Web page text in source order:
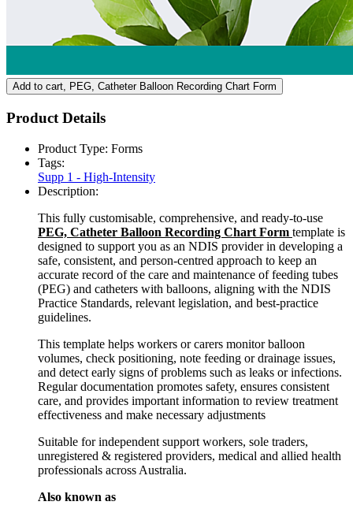
Add to cart, PEG, Catheter Balloon Recording Chart Form
Product Details
Product Type: Forms
Tags:
Supp 1 - High-Intensity
Description:
This fully customisable, comprehensive, and ready-to-use
PEG, Catheter Balloon Recording Chart Form template is
designed to support you as an NDIS provider in developing a
safe, consistent, and person-centred approach to keep an
accurate record of the care and maintenance of feeding tubes
(PEG) and catheters with balloons, aligning with the NDIS
Practice Standards, relevant legislation, and best-practice
guidelines.
This template helps workers or carers monitor balloon
volumes, check positioning, note feeding or drainage issues,
and detect early signs of problems such as leaks or infections.
Regular documentation promotes safety, ensures consistent
care, and provides important information to review treatment
effectiveness and make necessary adjustments
Suitable for independent support workers, sole traders,
unregistered & registered providers, medical and allied health
professionals across Australia.
Also known as